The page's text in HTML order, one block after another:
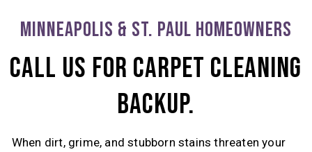
MINNEAPOLIS & ST. PAUL HOMEOWNERS
CALL US FOR CARPET CLEANING
BACKUP.
When dirt, grime, and stubborn stains threaten your